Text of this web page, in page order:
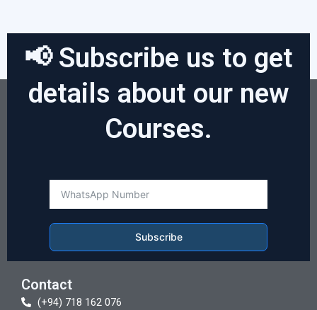
📢 Subscribe us to get
details about our new
Courses.
Subscribe
Contact
(+94) 718 162 076